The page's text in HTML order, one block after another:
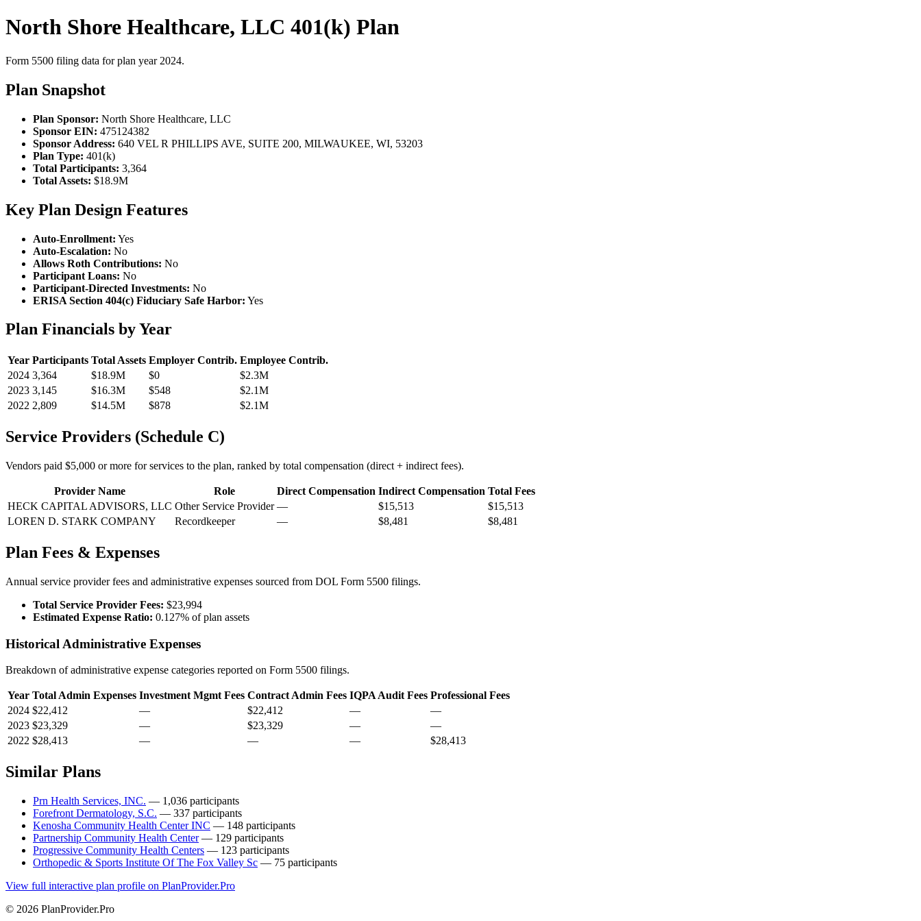
North Shore Healthcare, LLC 401(k) Plan
Form 5500 filing data for plan year 2024.
Plan Snapshot
Plan Sponsor: North Shore Healthcare, LLC
Sponsor EIN: 475124382
Sponsor Address: 640 VEL R PHILLIPS AVE, SUITE 200, MILWAUKEE, WI, 53203
Plan Type: 401(k)
Total Participants: 3,364
Total Assets: $18.9M
Key Plan Design Features
Auto-Enrollment: Yes
Auto-Escalation: No
Allows Roth Contributions: No
Participant Loans: No
Participant-Directed Investments: No
ERISA Section 404(c) Fiduciary Safe Harbor: Yes
Plan Financials by Year
Year Participants Total Assets Employer Contrib. Employee Contrib.
2024 3,364 $18.9M $0
$2.3M
2023 3,145 $16.3M $548
$2.1M
2022 2,809 $14.5M $878 $2.1M
Service Providers (Schedule C)
Vendors paid $5,000 or more for services to the plan, ranked by total compensation (direct + indirect fees).
Provider Name Role Direct Compensation Indirect Compensation Total Fees
HECK CAPITAL ADVISORS, LLC Other Service Provider — $15,513
$15,513
LOREN D. STARK COMPANY
Recordkeeper — $8,481 $8,481
Plan Fees & Expenses
Annual service provider fees and administrative expenses sourced from DOL Form 5500 filings.
Total Service Provider Fees: $23,994
Estimated Expense Ratio: 0.127% of plan assets
Historical Administrative Expenses
Breakdown of administrative expense categories reported on Form 5500 filings.
Year Total Admin Expenses Investment Mgmt Fees Contract Admin Fees IQPA Audit Fees Professional Fees
2024 $22,412 — $22,412 —
—
2023 $23,329 — $23,329 —
—
2022 $28,413 — — — $28,413
Similar Plans
Prn Health Services, INC. — 1,036 participants
Forefront Dermatology, S.C. — 337 participants
Kenosha Community Health Center INC — 148 participants
Partnership Community Health Center— 129 participants
Progressive Community Health Centers — 123 participants
Orthopedic & Sports Institute Of The Fox Valley Sc — 75 participants
View full interactive plan profile on PlanProvider.Pro
© 2026 PlanProvider.Pro